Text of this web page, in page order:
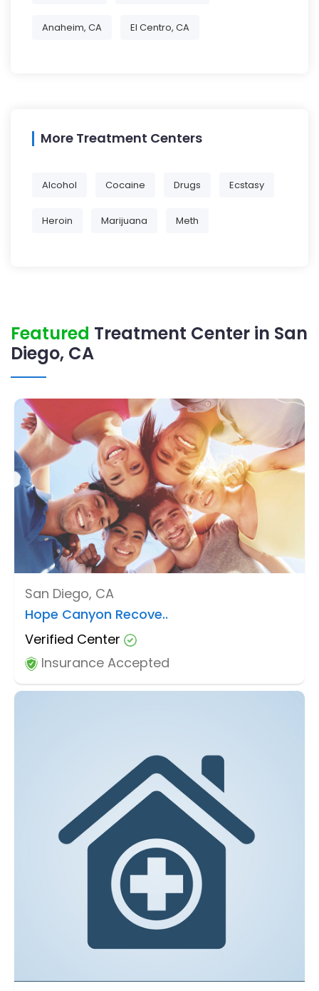
Anaheim, CA El Centro, CA
More Treatment Centers
Alcohol Cocaine Drugs Ecstasy
Heroin Marijuana Meth
Featured Treatment Center in San
Diego, CA
San Diego, CA
Hope Canyon Recove..
Verified Center
Insurance Accepted